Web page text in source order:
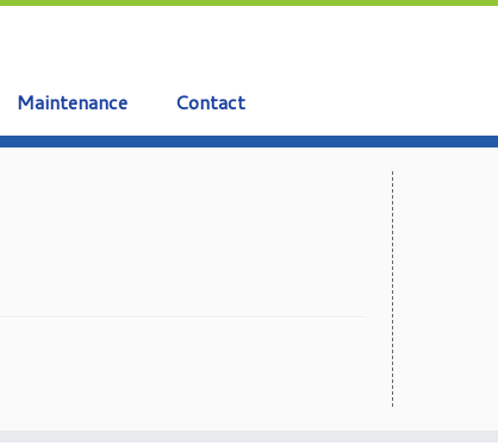
Maintenance Contact